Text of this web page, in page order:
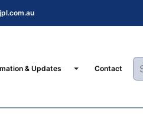
& Updates Toggle Dropdown
Contact